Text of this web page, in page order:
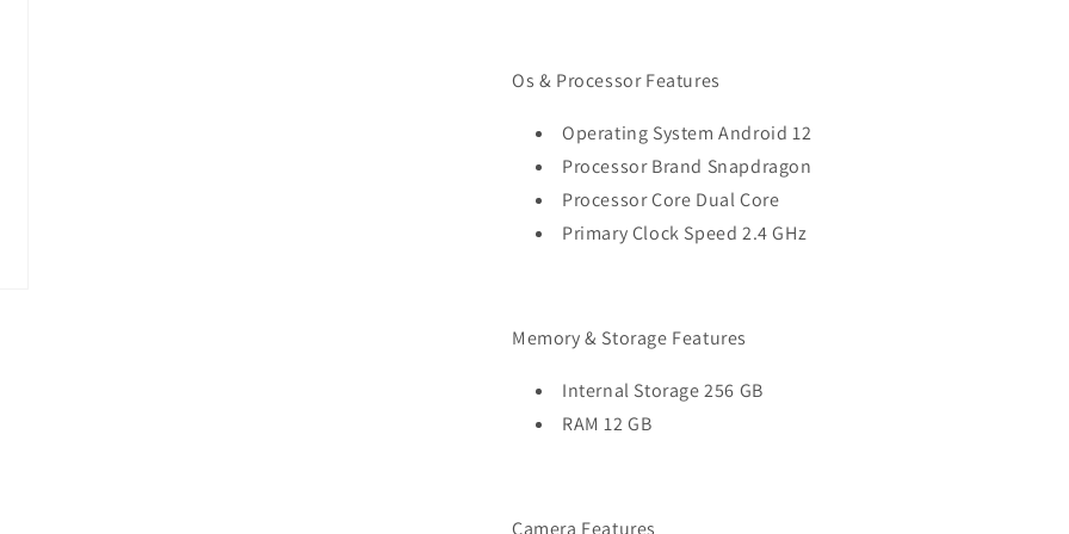
Os & Processor Features
Operating System Android 12
Processor Brand Snapdragon
Processor Core Dual Core
Primary Clock Speed 2.4 GHz
Memory & Storage Features
Internal Storage 256 GB
RAM 12 GB
Camera Features